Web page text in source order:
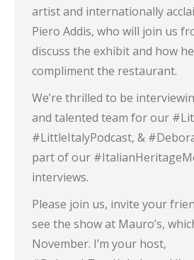
artist and internationally
Piero Addis, who will join us
discuss the exhibit and how
compliment the restaurant.
We’re thrilled to be
and talented team for our
#LittleItalyPodcast, &
part of our
interviews.
Please join us, invite your
see the show at Mauro’s,
November. I’m your host,